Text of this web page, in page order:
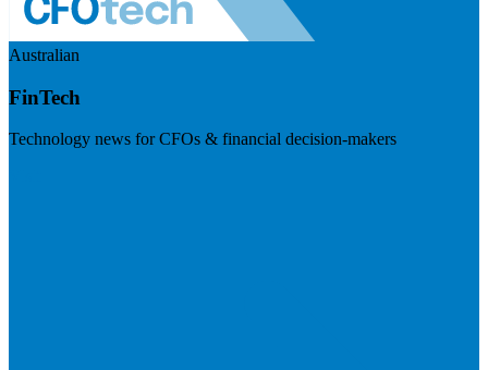
Australian
FinTech
Technology news for CFOs & financial decision-makers